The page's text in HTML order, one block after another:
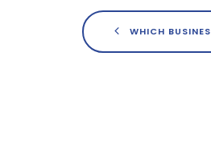
WHICH BUSINESS SECTORS HAVE THE LARGEST PRESENCE ON INSTAGRAM?